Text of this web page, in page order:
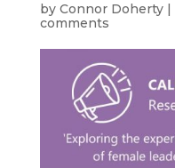
by Connor Doherty|
comments